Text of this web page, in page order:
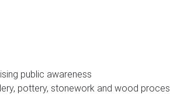
public awareness
pottery, stonework and wood